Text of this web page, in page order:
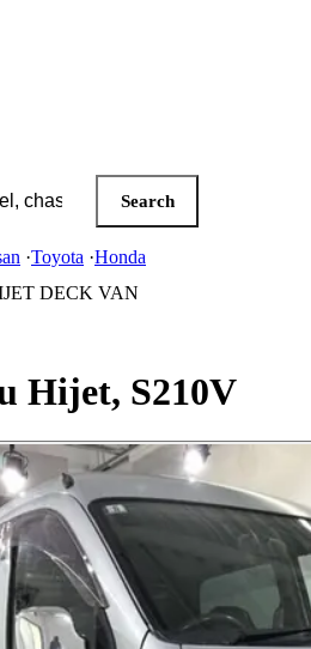
Search
·Toyota ·Honda
DECK VAN
Hijet, S210V